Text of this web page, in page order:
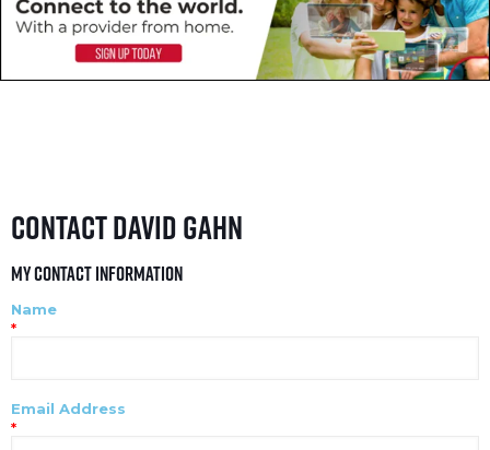
Contact David Gahn
My Contact Information
Name
*
Email Address
*